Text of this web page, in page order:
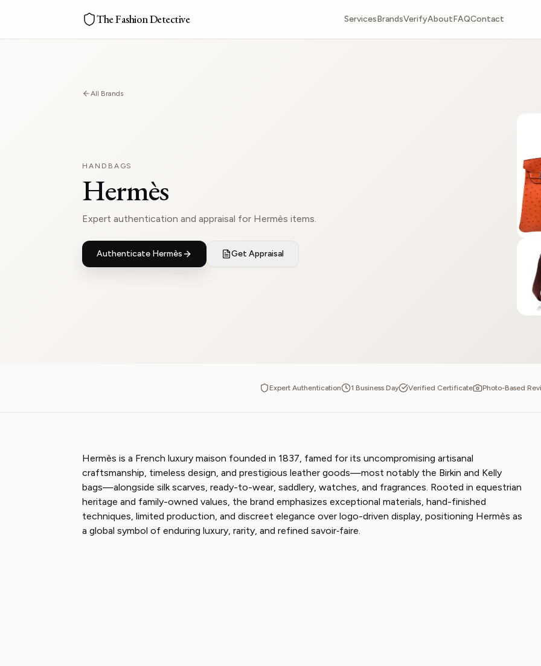
The Fashion Detective ServicesBrandsVerifyAboutFAQContact
All Brands
HANDBAGS
Hermès
Expert authentication and appraisal for Hermès items.
Authenticate Hermès Get Appraisal
Expert Authentication 1 Business Day Verified Certificate Photo-Based
Hermès is a French luxury maison founded in 1837, famed for its uncompromising artisanal
craftsmanship, timeless design, and prestigious leather goods—most notably the Birkin and Kelly
bags—alongside silk scarves, ready-to-wear, saddlery, watches, and fragrances. Rooted in equestrian
heritage and family-owned values, the brand emphasizes exceptional materials, hand-finished
techniques, limited production, and discreet elegance over logo-driven display, positioning Hermès as
a global symbol of enduring luxury, rarity, and refined savoir‑faire.